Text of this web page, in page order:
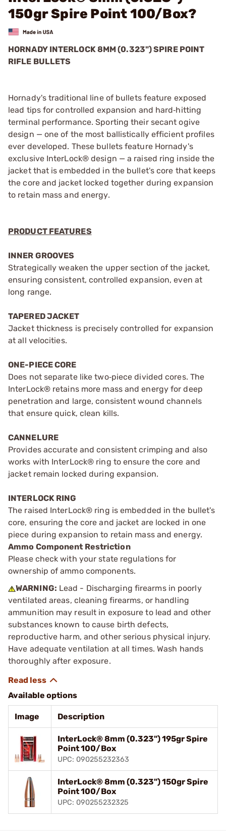
150gr Spire Point 100/Box?
HORNADY INTERLOCK 8MM (0.323") SPIRE POINT
RIFLE BULLETS
Hornady's traditional line of bullets feature exposed
lead tips for controlled expansion and hard‑hitting
terminal performance. Sporting their secant ogive
design — one of the most ballistically efficient profiles
ever developed. These bullets feature Hornady's
exclusive InterLock® design — a raised ring inside the
jacket that is embedded in the bullet's core that keeps
the core and jacket locked together during expansion
to retain mass and energy.
PRODUCT FEATURES
INNER GROOVES
Strategically weaken the upper section of the jacket,
ensuring consistent, controlled expansion, even at
long range.
TAPERED JACKET
Jacket thickness is precisely controlled for expansion
at all velocities.
ONE-PIECE CORE
Does not separate like two‑piece divided cores. The
InterLock® retains more mass and energy for deep
penetration and large, consistent wound channels
that ensure quick, clean kills.
CANNELURE
Provides accurate and consistent crimping and also
works with InterLock® ring to ensure the core and
jacket remain locked during expansion.
INTERLOCK RING
The raised InterLock® ring is embedded in the bullet's
core, ensuring the core and jacket are locked in one
piece during expansion to retain mass and energy.
Ammo Component Restriction
Please check with your state regulations for
ownership of ammo components.
WARNING: Lead - Discharging firearms in poorly
ventilated areas, cleaning firearms, or handling
ammunition may result in exposure to lead and other
substances known to cause birth defects,
reproductive harm, and other serious physical injury.
Have adequate ventilation at all times. Wash hands
thoroughly after exposure.
Available options
Image Description
InterLock® 8mm (0.323") 195gr Spire
Point 100/Box
UPC: 090255232363
InterLock® 8mm (0.323") 150gr Spire
Point 100/Box
UPC: 090255232325